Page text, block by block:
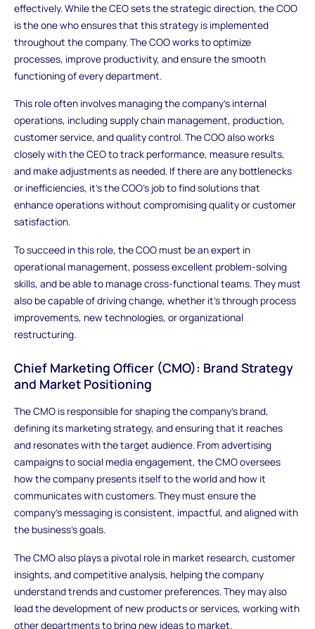
effectively. While the CEO sets the strategic direction, the COO
is the one who ensures that this strategy is implemented
throughout the company. The COO works to optimize
processes, improve productivity, and ensure the smooth
functioning of every department.
This role often involves managing the company’s internal
operations, including supply chain management, production,
customer service, and quality control. The COO also works
closely with the CEO to track performance, measure results,
and make adjustments as needed. If there are any bottlenecks
or inefficiencies, it’s the COO’s job to find solutions that
enhance operations without compromising quality or customer
satisfaction.
To succeed in this role, the COO must be an expert in
operational management, possess excellent problem-solving
skills, and be able to manage cross-functional teams. They must
also be capable of driving change, whether it’s through process
improvements, new technologies, or organizational
restructuring.
Chief Marketing Officer (CMO): Brand Strategy
and Market Positioning
The CMO is responsible for shaping the company’s brand,
defining its marketing strategy, and ensuring that it reaches
and resonates with the target audience. From advertising
campaigns to social media engagement, the CMO oversees
how the company presents itself to the world and how it
communicates with customers. They must ensure the
company's messaging is consistent, impactful, and aligned with
the business's goals.
The CMO also plays a pivotal role in market research, customer
insights, and competitive analysis, helping the company
understand trends and customer preferences. They may also
lead the development of new products or services, working with
other departments to bring new ideas to market.